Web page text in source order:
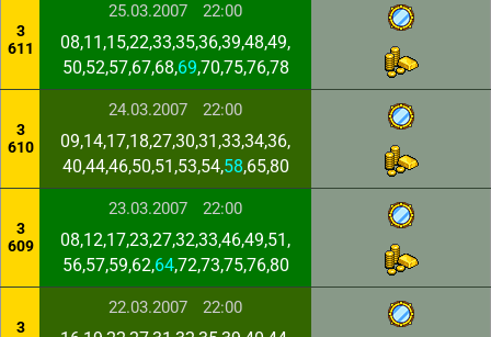
3
611
25.03.2007 22:00
08,11,15,22,33,35,36,39,48,49,
50,52,57,67,68,69,70,75,76,78
3
610
24.03.2007 22:00
09,14,17,18,27,30,31,33,34,36,
40,44,46,50,51,53,54,58,65,80
3
609
23.03.2007 22:00
08,12,17,23,27,32,33,46,49,51,
56,57,59,62,64,72,73,75,76,80
3
22.03.2007 22:00